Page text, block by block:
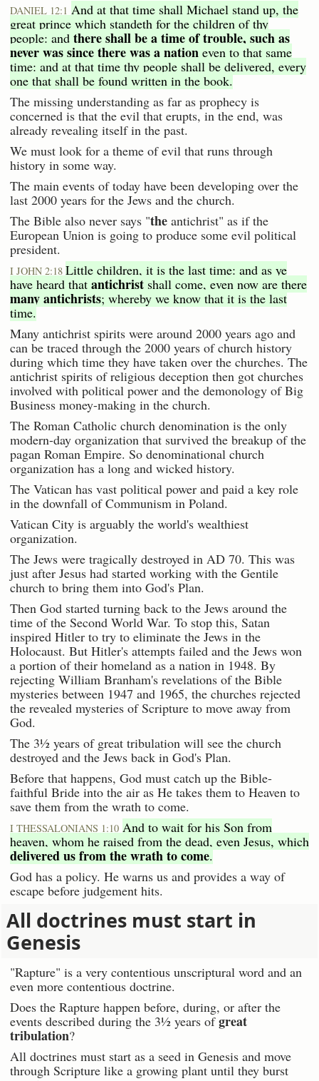
DANIEL 12:1 And at that time shall Michael stand up, the
great prince which standeth for the children of thy
people: and there shall be a time of trouble, such as
never was since there was a nation even to that same
time: and at that time thy people shall be delivered, every
one that shall be found written in the book.
The missing understanding as far as prophecy is
concerned is that the evil that erupts, in the end, was
already revealing itself in the past.
We must look for a theme of evil that runs through
history in some way.
The main events of today have been developing over the
last 2000 years for the Jews and the church.
The Bible also never says "the antichrist" as if the
European Union is going to produce some evil political
president.
I JOHN 2:18 Little children, it is the last time: and as ye
have heard that antichrist shall come, even now are there
many antichrists; whereby we know that it is the last
time.
Many antichrist spirits were around 2000 years ago and
can be traced through the 2000 years of church history
during which time they have taken over the churches. The
antichrist spirits of religious deception then got churches
involved with political power and the demonology of Big
Business money-making in the church.
The Roman Catholic church denomination is the only
modern-day organization that survived the breakup of the
pagan Roman Empire. So denominational church
organization has a long and wicked history.
The Vatican has vast political power and paid a key role
in the downfall of Communism in Poland.
Vatican City is arguably the world's wealthiest
organization.
The Jews were tragically destroyed in AD 70. This was
just after Jesus had started working with the Gentile
church to bring them into God's Plan.
Then God started turning back to the Jews around the
time of the Second World War. To stop this, Satan
inspired Hitler to try to eliminate the Jews in the
Holocaust. But Hitler's attempts failed and the Jews won
a portion of their homeland as a nation in 1948. By
rejecting William Branham's revelations of the Bible
mysteries between 1947 and 1965, the churches rejected
the revealed mysteries of Scripture to move away from
God.
The 3½ years of great tribulation will see the church
destroyed and the Jews back in God's Plan.
Before that happens, God must catch up the Bible-
faithful Bride into the air as He takes them to Heaven to
save them from the wrath to come.
I THESSALONIANS 1:10 And to wait for his Son from
heaven, whom he raised from the dead, even Jesus, which
delivered us from the wrath to come.
God has a policy. He warns us and provides a way of
escape before judgement hits.
All doctrines must start in
Genesis
"Rapture" is a very contentious unscriptural word and an
even more contentious doctrine.
Does the Rapture happen before, during, or after the
events described during the 3½ years ofgreat
tribulation?
All doctrines must start as a seed in Genesis and move
through Scripture like a growing plant until they burst